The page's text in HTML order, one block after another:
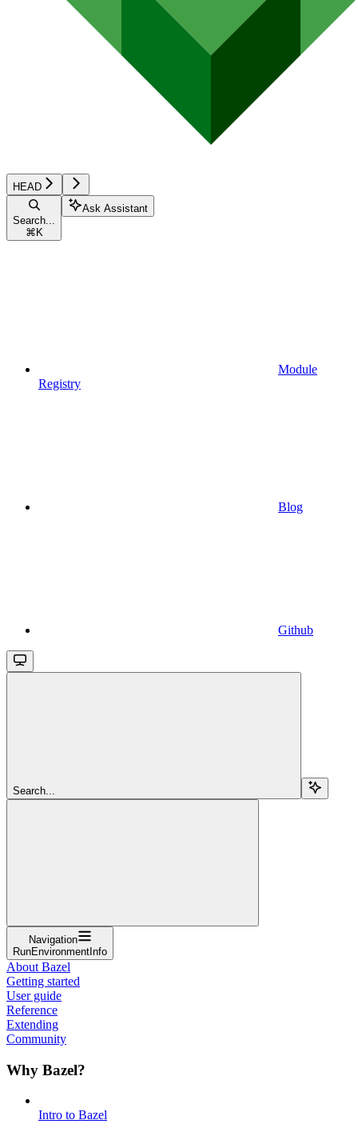
HEAD
Search...
⌘ K
Ask Assistant
Module
Registry
Blog
Github
Search...
Navigation
RunEnvironmentInfo
About Bazel
Getting started
User guide
Reference
Extending
Community
Why Bazel?
Intro to Bazel